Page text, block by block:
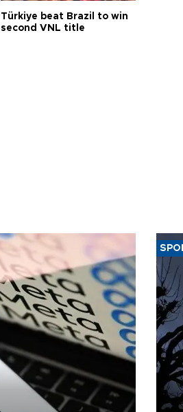
Türkiye beat Brazil to win
second VNL title